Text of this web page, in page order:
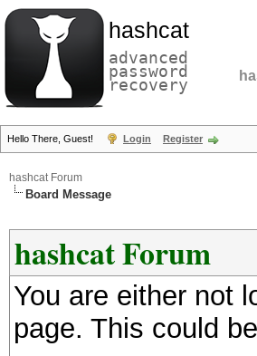
hashcat
advanced
password
recovery
Hello There, Guest! Login Register
hashcat Forum
Board Message
hashcat Forum
You are either not
page. This could